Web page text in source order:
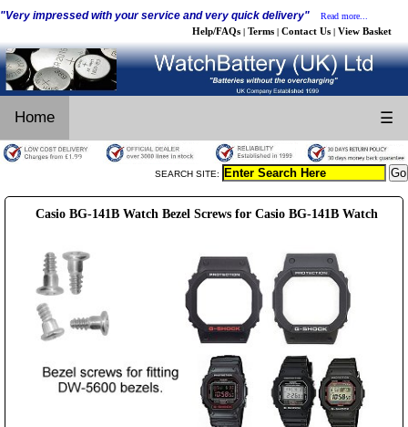
"Very impressed with your service and very quick delivery" Read more...
Help/FAQs | Terms | Contact Us | View Basket
Home ☰
SEARCH SITE:
Casio BG-141B Watch Bezel Screws for Casio BG-141B Watch